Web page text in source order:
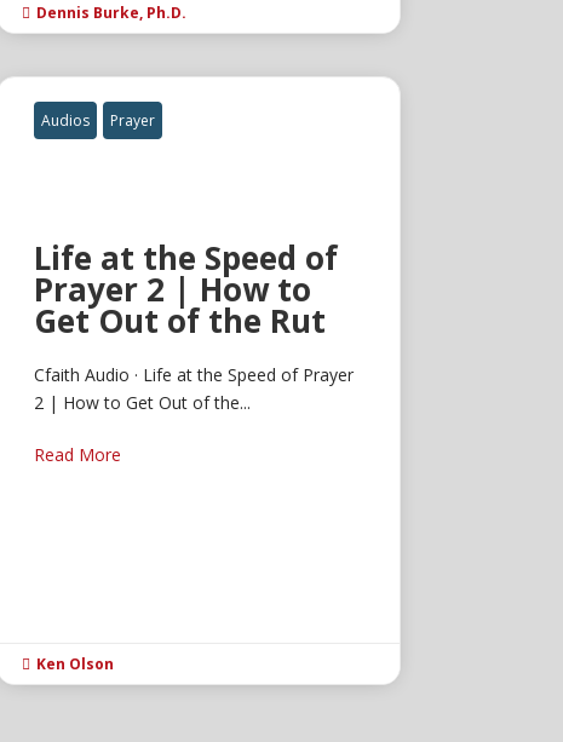
 Dennis Burke, Ph.D.
Audios Prayer
Life at the Speed of
Prayer 2 | How to
Get Out of the Rut
Cfaith Audio · Life at the Speed of Prayer
2 | How to Get Out of the...
Read More
 Ken Olson